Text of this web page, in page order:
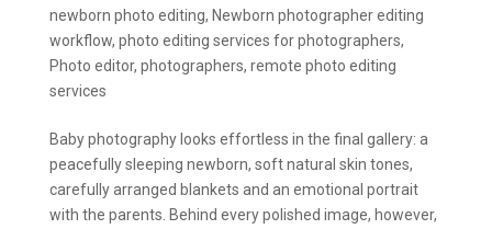
newborn photo editing, Newborn photographer editing
workflow, photo editing services for photographers,
Photo editor, photographers, remote photo editing
services
Baby photography looks effortless in the final gallery: a
peacefully sleeping newborn, soft natural skin tones,
carefully arranged blankets and an emotional portrait
with the parents. Behind every polished image, however,